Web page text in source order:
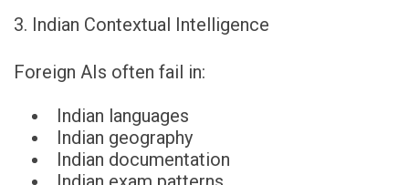
3. Indian Contextual Intelligence
Foreign AIs often fail in:
Indian languages
Indian geography
Indian documentation